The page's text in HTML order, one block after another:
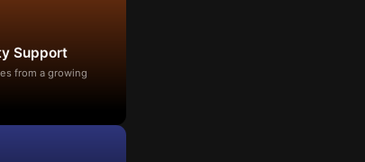
Support
from a growing